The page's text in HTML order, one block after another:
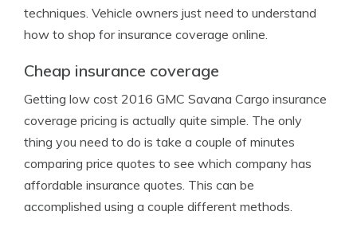
techniques. Vehicle owners just need to understand
how to shop for insurance coverage online.
Cheap insurance coverage
Getting low cost 2016 GMC Savana Cargo insurance
coverage pricing is actually quite simple. The only
thing you need to do is take a couple of minutes
comparing price quotes to see which company has
affordable insurance quotes. This can be
accomplished using a couple different methods.